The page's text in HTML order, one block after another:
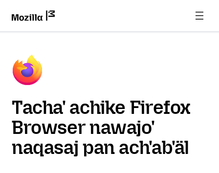
Tacha' achike Firefox
Browser nawajo'
naqasaj pan ach'ab'äl